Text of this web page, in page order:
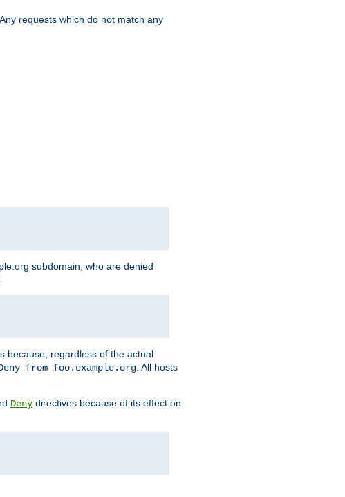
requests which do not match any
subdomain, who are denied
because, regardless of the actual
from foo.example.org . All hosts
Deny directives because of its effect on